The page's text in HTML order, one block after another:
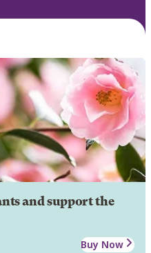
and support the
Buy Now